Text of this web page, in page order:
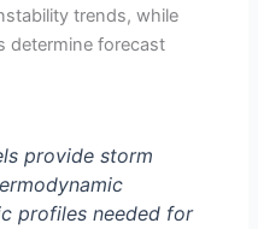
trends, while
determine forecast
provide storm
profiles needed for